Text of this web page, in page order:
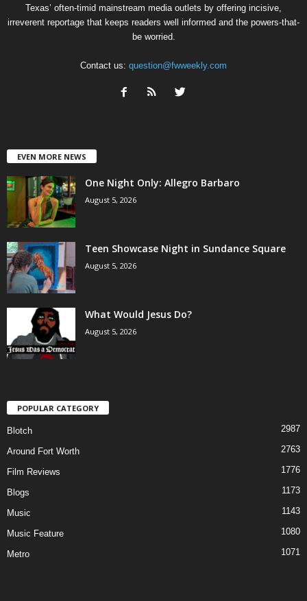
Texas’ often-timid mainstream media outlets by offering incisive,
irreverent reportage that keeps readers well informed and the powers-that-
be worried.
Contact us: question@fwweekly.com
EVEN MORE NEWS
One Night Only: Allegro Barbaro
August 5, 2026
Teen Showcase Night in Sundance Square
August 5, 2026
What Would Jesus Do?
August 5, 2026
POPULAR CATEGORY
Blotch 2987
Around Fort Worth 2763
Film Reviews 1776
Blogs 1173
Music 1143
Music Feature 1080
Metro 1071